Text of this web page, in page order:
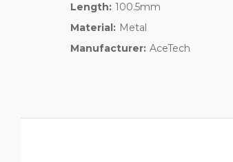
Length: 100.5mm
Material: Metal
Manufacturer: AceTech